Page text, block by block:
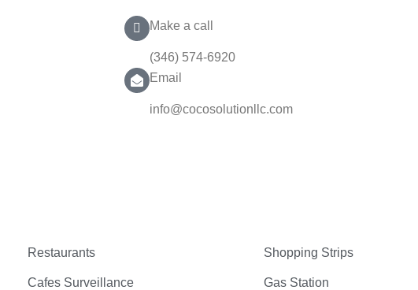
Make a call
(346) 574-6920
Email
info@cocosolutionllc.com
Restaurants
Cafes Surveillance
Shopping Strips
Gas Station